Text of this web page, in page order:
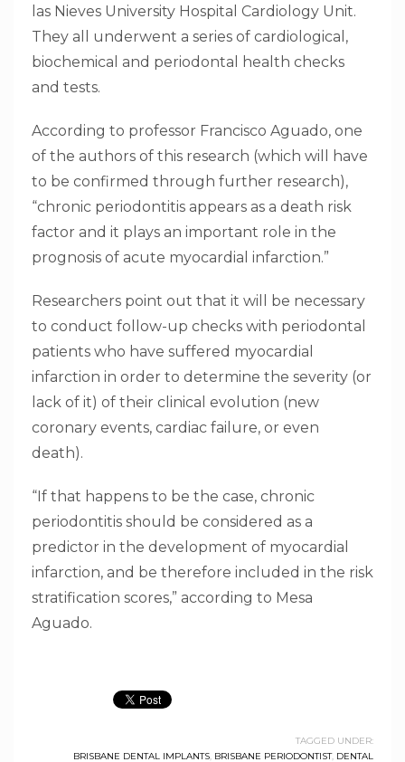
las Nieves University Hospital Cardiology Unit.
They all underwent a series of cardiological,
biochemical and periodontal health checks
and tests.
According to professor Francisco Aguado, one
of the authors of this research (which will have
to be confirmed through further research),
“chronic periodontitis appears as a death risk
factor and it plays an important role in the
prognosis of acute myocardial infarction.”
Researchers point out that it will be necessary
to conduct follow-up checks with periodontal
patients who have suffered myocardial
infarction in order to determine the severity (or
lack of it) of their clinical evolution (new
coronary events, cardiac failure, or even
death).
“If that happens to be the case, chronic
periodontitis should be considered as a
predictor in the development of myocardial
infarction, and be therefore included in the risk
stratification scores,” according to Mesa
Aguado.
TAGGED UNDER:
BRISBANE DENTAL IMPLANTS BRISBANE PERIODONTIST, DENTAL